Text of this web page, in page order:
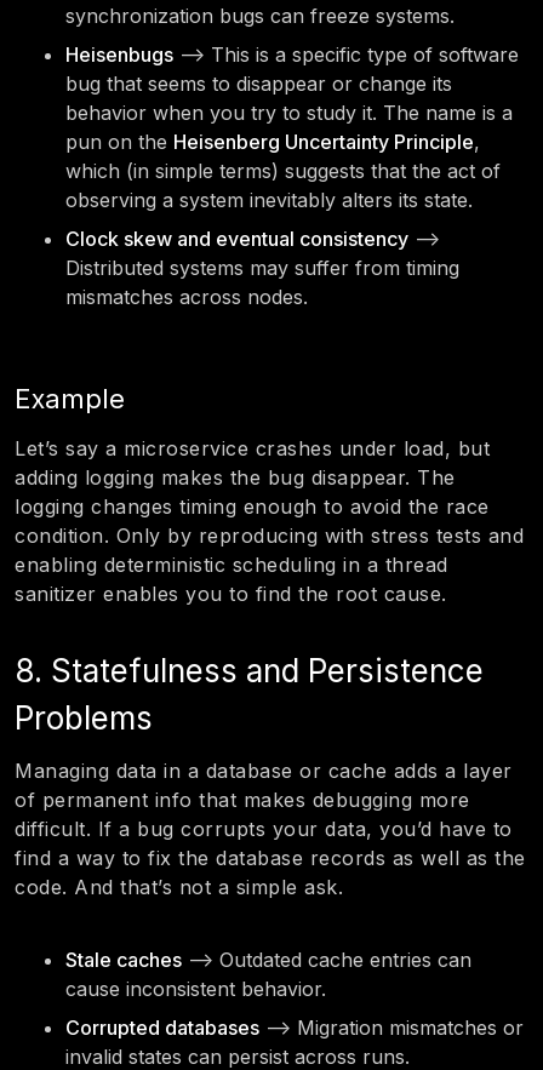
synchronization bugs can freeze systems.
Heisenbugs —> This is a specific type of software
bug that seems to disappear or change its
behavior when you try to study it. The name is a
pun on the Heisenberg Uncertainty Principle,
which (in simple terms) suggests that the act of
observing a system inevitably alters its state.
Clock skew and eventual consistency —>
Distributed systems may suffer from timing
mismatches across nodes.
Example
Let’s say a microservice crashes under load, but
adding logging makes the bug disappear. The
logging changes timing enough to avoid the race
condition. Only by reproducing with stress tests and
enabling deterministic scheduling in a thread
sanitizer enables you to find the root cause.
8. Statefulness and Persistence
Problems
Managing data in a database or cache adds a layer
of permanent info that makes debugging more
difficult. If a bug corrupts your data, you’d have to
find a way to fix the database records as well as the
code. And that’s not a simple ask.
Stale caches —> Outdated cache entries can
cause inconsistent behavior.
Corrupted databases —> Migration mismatches or
invalid states can persist across runs.